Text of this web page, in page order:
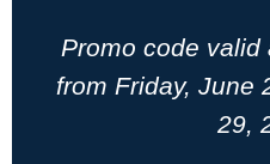
Promo code valid
from Friday, June
29,